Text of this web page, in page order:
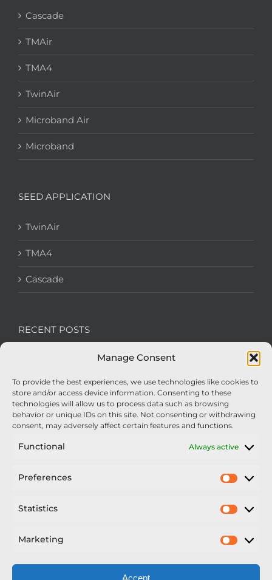
Manage Consent
To provide the best experiences, we use technologies like cookies to
store and/or access device information. Consenting to these
technologies will allow us to process data such as browsing
behavior or unique IDs on this site. Not consenting or withdrawing
consent, may adversely affect certain features and functions.
Functional Always active
Preferences
Statistics
Marketing
Accept
Cascade
TMAir
TMA4
TwinAir
Microband Air
Microband
SEED APPLICATION
TwinAir
TMA4
Cascade
RECENT POSTS
We’re recruiting: Assembly Engineers Required
Nexus Impact On Chafer Crop Sprayers To Be
Unveiled At Cereals 2026
Sellars Becomes Official Supplier of Chafer
Demonstrator